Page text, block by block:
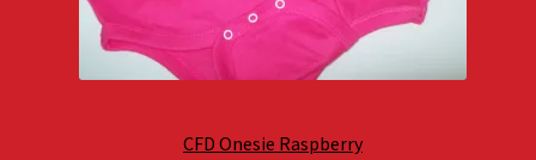
CFD Onesie Raspberry